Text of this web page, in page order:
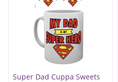
Super Dad Cuppa Sweets